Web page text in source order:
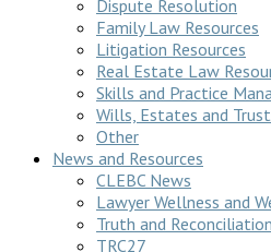
Dispute Resolution
Family Law Resources
Litigation Resources
Real Estate Law
Skills and Practice
Wills, Estates and
Other
News and Resources
CLEBC News
Lawyer Wellness and
Truth and
TRC27